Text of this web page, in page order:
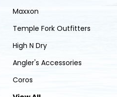
Maxxon
Temple Fork Outfitters
High N Dry
Angler's Accessories
Coros